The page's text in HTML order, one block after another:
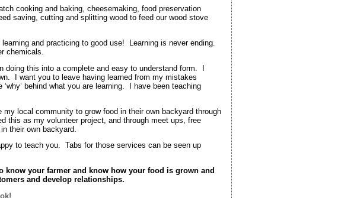
cooking and baking, cheesemaking, food preservation
saving, cutting and splitting wood to feed our wood stove
and practicing to good use! Learning is never ending.
chemicals.
this into a complete and easy to understand form. I
I want you to leave having learned from my mistakes
behind what you are learning. I have been teaching
local community to grow food in their own backyard through
this as my volunteer project, and through meet ups, free
their own backyard.
to teach you. Tabs for those services can be seen up
your farmer and know how your food is grown and
and develop relationships.